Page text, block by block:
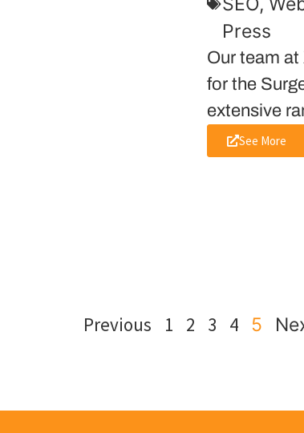
Press
Our team
for the
extensive
See More
Previous 1 2 3 4 5